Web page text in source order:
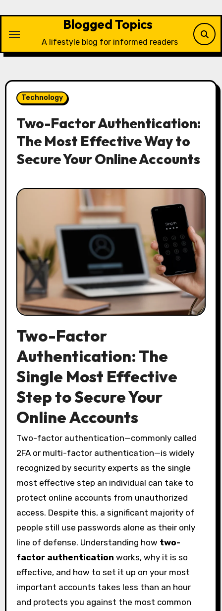
content
Blogged Topics
A lifestyle blog for informed readers
Technology
Two-Factor Authentication:
The Most Effective Way to
Secure Your Online Accounts
Two-Factor
Authentication: The
Single Most Effective
Step to Secure Your
Online Accounts
Two-factor authentication—commonly called
2FA or multi-factor authentication—is widely
recognized by security experts as the single
most effective step an individual can take to
protect online accounts from unauthorized
access. Despite this, a significant majority of
people still use passwords alone as their only
line of defense. Understanding how two-
factor authentication works, why it is so
effective, and how to set it up on your most
important accounts takes less than an hour
and protects you against the most common